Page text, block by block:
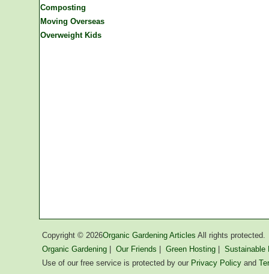
Composting
Moving Overseas
Overweight Kids
Copyright © 2026Organic Gardening Articles All rights protected.
Organic Gardening
Our Friends Green Hosting
Sustainable
Use of our free service is protected by our Privacy Policy and